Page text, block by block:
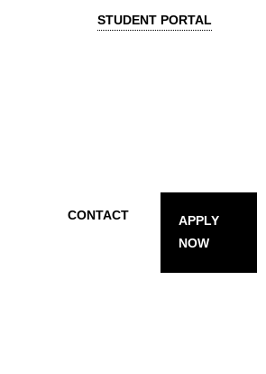
STUDENT PORTAL
CONTACT
APPLY
NOW